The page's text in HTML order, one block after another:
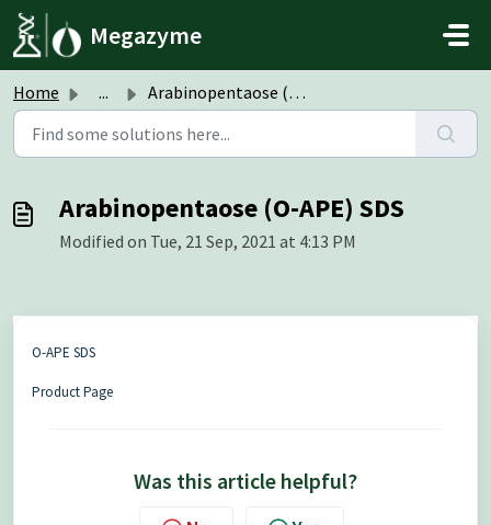
Skip to main content
Megazyme
Home ... Arabinopentaose (O-APE) SDS
Arabinopentaose (O-APE) SDS
Modified on Tue, 21 Sep, 2021 at 4:13 PM
O-APE SDS
Product Page
Was this article helpful?